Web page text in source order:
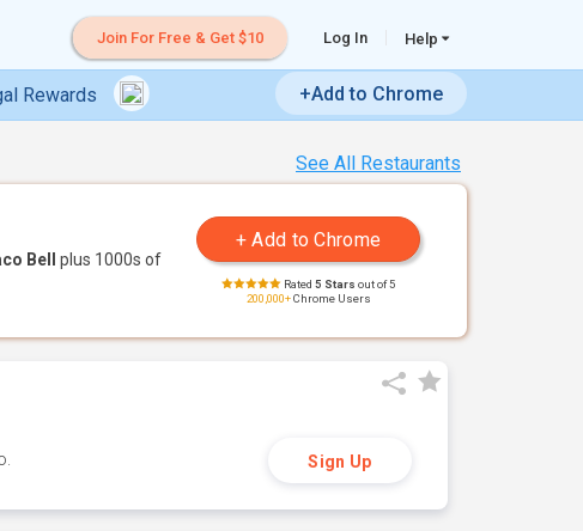
Join For Free & Get $10 Log In Help
Rewards +Add to Chrome
See All Restaurants
Bell
plus 1000s of
Rated 5 Stars out of 5
200,000+Chrome Users
Sign Up